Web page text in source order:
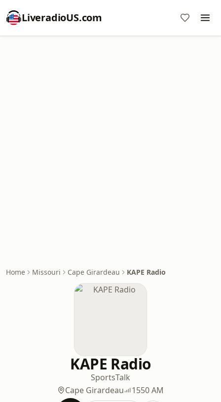
LiveradioUS.com
Home Missouri Cape Girardeau KAPE Radio
KAPE Radio
SportsTalk
Cape Girardeau
1550 AM